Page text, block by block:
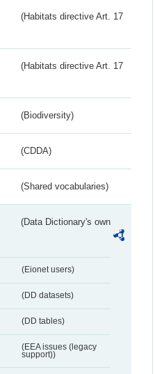
(Habitats directive Art. 17
(Habitats directive Art. 17
(Biodiversity)
(CDDA)
(Shared vocabularies)
(Data Dictionary's own
(Eionet users)
(DD datasets)
(DD tables)
(EEA issues (legacy
support))